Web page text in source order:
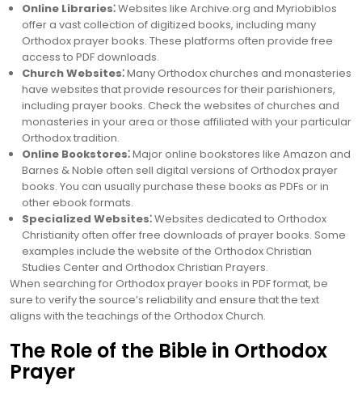
Online Libraries⁚Websites like Archive.org and Myriobiblos
offer a vast collection of digitized books, including many
Orthodox prayer books. These platforms often provide free
access to PDF downloads.
Church Websites⁚Many Orthodox churches and monasteries
have websites that provide resources for their parishioners,
including prayer books. Check the websites of churches and
monasteries in your area or those affiliated with your particular
Orthodox tradition.
Online Bookstores⁚Major online bookstores like Amazon and
Barnes & Noble often sell digital versions of Orthodox prayer
books. You can usually purchase these books as PDFs or in
other ebook formats.
Specialized Websites⁚Websites dedicated to Orthodox
Christianity often offer free downloads of prayer books. Some
examples include the website of the Orthodox Christian
Studies Center and Orthodox Christian Prayers.
When searching for Orthodox prayer books in PDF format, be
sure to verify the source’s reliability and ensure that the text
aligns with the teachings of the Orthodox Church.
The Role of the Bible in Orthodox
Prayer